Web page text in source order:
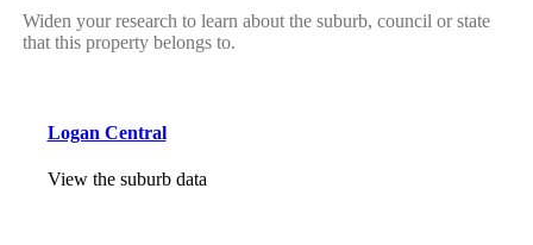
Widen your research to learn about the suburb, council or state
that this property belongs to.
Logan Central
View the suburb data